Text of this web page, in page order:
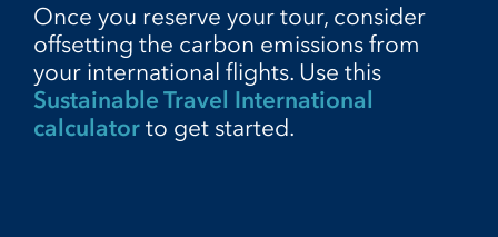
Once you reserve your tour, consider
offsetting the carbon emissions from
your international flights. Use this
Sustainable Travel International
calculator to get started.